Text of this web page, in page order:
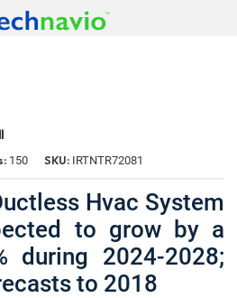
150 SKU: IRTNTR72081
Hvac System
to grow by a
during 2024-2028;
to 2018